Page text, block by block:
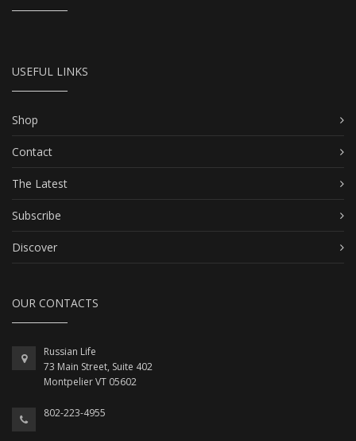
USEFUL LINKS
Shop
Contact
The Latest
Subscribe
Discover
OUR CONTACTS
Russian Life
73 Main Street, Suite 402
Montpelier VT 05602
802-223-4955